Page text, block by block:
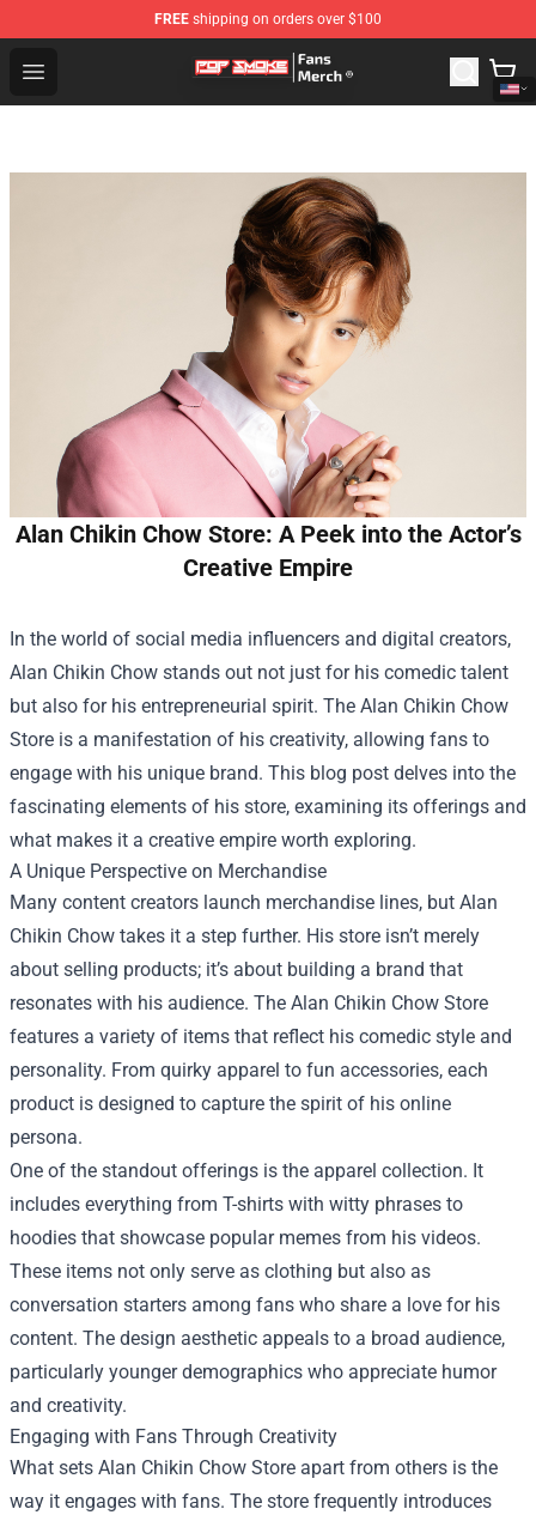
FREE shipping on orders over $100
Open menu
Pop Smoke Store - Official Pop Smoke Merchandise
Alan Chikin Chow Store: A Peek into the Actor’s
Creative Empire
In the world of social media influencers and digital creators,
Alan Chikin Chow stands out not just for his comedic talent
but also for his entrepreneurial spirit. The Alan Chikin Chow
Store is a manifestation of his creativity, allowing fans to
engage with his unique brand. This blog post delves into the
fascinating elements of his store, examining its offerings and
what makes it a creative empire worth exploring.
A Unique Perspective on Merchandise
Many content creators launch merchandise lines, but Alan
Chikin Chow takes it a step further. His store isn’t merely
about selling products; it’s about building a brand that
resonates with his audience. The Alan Chikin Chow Store
features a variety of items that reflect his comedic style and
personality. From quirky apparel to fun accessories, each
product is designed to capture the spirit of his online
persona.
One of the standout offerings is the apparel collection. It
includes everything from T-shirts with witty phrases to
hoodies that showcase popular memes from his videos.
These items not only serve as clothing but also as
conversation starters among fans who share a love for his
content. The design aesthetic appeals to a broad audience,
particularly younger demographics who appreciate humor
and creativity.
Engaging with Fans Through Creativity
What sets Alan Chikin Chow Store apart from others is the
way it engages with fans. The store frequently introduces